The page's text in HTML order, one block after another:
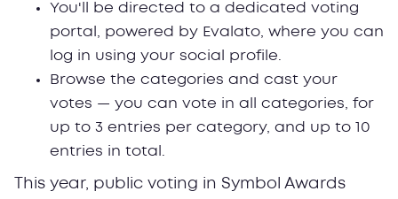
You'll be directed to a dedicated voting
portal, powered by Evalato, where you can
log in using your social profile.
Browse the categories and cast your
votes — you can vote in all categories, for
up to 3 entries per category, and up to 10
entries in total.
This year, public voting in Symbol Awards